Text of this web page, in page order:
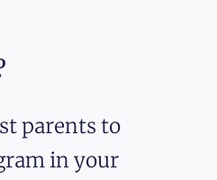
parents to
in your